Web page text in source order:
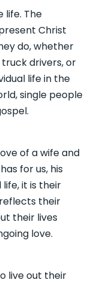
life. The
Christ
do, whether
drivers, or
life in the
single people
of a wife and
for us, his
it is their
their
their lives
love.
live out their